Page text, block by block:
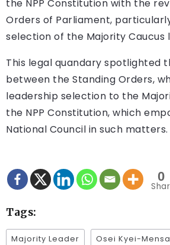
the NPP Constitution with the
Orders of Parliament,
selection of the Majority Caucus
This legal quandary spotlighted
between the Standing Orders,
leadership selection to the
the NPP Constitution, which
National Council in such matters.
0
Tags:
Majority Leader Osei Kyei-